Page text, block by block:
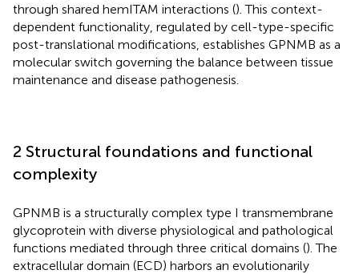
through shared hemITAM interactions (). This context-
dependent functionality, regulated by cell-type-specific
post-translational modifications, establishes GPNMB as a
molecular switch governing the balance between tissue
maintenance and disease pathogenesis.
2 Structural foundations and functional
complexity
GPNMB is a structurally complex type I transmembrane
glycoprotein with diverse physiological and pathological
functions mediated through three critical domains (). The
extracellular domain (ECD) harbors an evolutionarily